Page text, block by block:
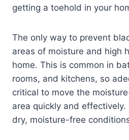
getting a toehold in your
The only way to prevent
areas of moisture and high
home. This is common in
rooms, and kitchens, so
critical to move the
area quickly and
dry, moisture-free